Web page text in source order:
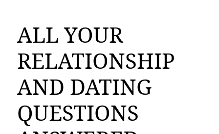
ALL YOUR
RELATIONSHIP
AND DATING
QUESTIONS